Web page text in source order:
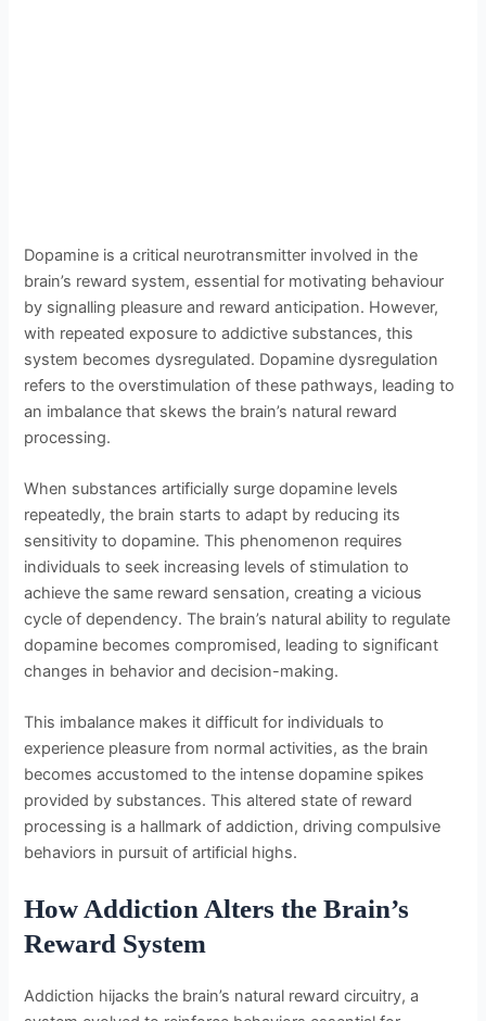
Dopamine is a critical neurotransmitter involved in the
brain’s reward system, essential for motivating behaviour
by signalling pleasure and reward anticipation. However,
with repeated exposure to addictive substances, this
system becomes dysregulated. Dopamine dysregulation
refers to the overstimulation of these pathways, leading to
an imbalance that skews the brain’s natural reward
processing.
When substances artificially surge dopamine levels
repeatedly, the brain starts to adapt by reducing its
sensitivity to dopamine. This phenomenon requires
individuals to seek increasing levels of stimulation to
achieve the same reward sensation, creating a vicious
cycle of dependency. The brain’s natural ability to regulate
dopamine becomes compromised, leading to significant
changes in behavior and decision-making.
This imbalance makes it difficult for individuals to
experience pleasure from normal activities, as the brain
becomes accustomed to the intense dopamine spikes
provided by substances. This altered state of reward
processing is a hallmark of addiction, driving compulsive
behaviors in pursuit of artificial highs.
How Addiction Alters the Brain’s
Reward System
Addiction hijacks the brain’s natural reward circuitry, a